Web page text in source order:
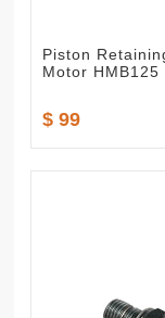
Piston
Motor HMB125
$ 99